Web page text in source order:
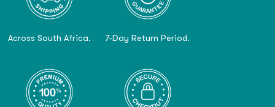
Across South Africa. 7-Day Return Period.